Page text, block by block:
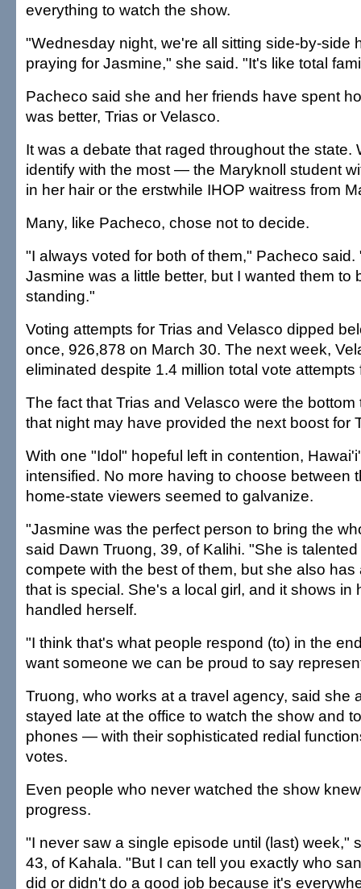
everything to watch the show.
"Wednesday night, we're all sitting side-by-side
praying for Jasmine," she said. "It's like total
Pacheco said she and her friends have spent
was better, Trias or Velasco.
It was a debate that raged throughout the state.
identify with the most — the Maryknoll student
in her hair or the erstwhile IHOP waitress from
Many, like Pacheco, chose not to decide.
"I always voted for both of them," Pacheco
Jasmine was a little better, but I wanted them to
standing."
Voting attempts for Trias and Velasco dipped
once, 926,878 on March 30. The next week,
eliminated despite 1.4 million total vote attempts
The fact that Trias and Velasco were the bottom
that night may have provided the next boost for
With one "Idol" hopeful left in contention,
intensified. No more having to choose between
home-state viewers seemed to galvanize.
"Jasmine was the perfect person to bring the
said Dawn Truong, 39, of Kalihi. "She is
compete with the best of them, but she also
that is special. She's a local girl, and it shows in
handled herself.
"I think that's what people respond (to) in the
want someone we can be proud to say
Truong, who works at a travel agency, said she
stayed late at the office to watch the show and
phones — with their sophisticated redial
votes.
Even people who never watched the show
progress.
"I never saw a single episode until (last) week,"
43, of Kahala. "But I can tell you exactly who
did or didn't do a good job because it's